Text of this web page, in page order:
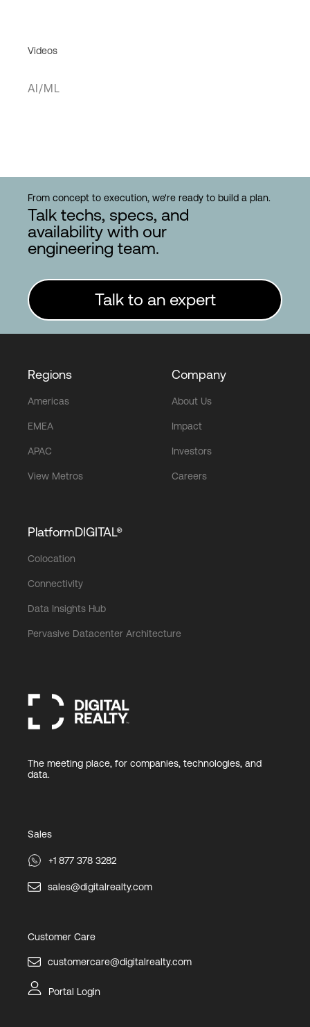
Videos
AI/ML
From concept to execution, we're ready to build a plan.
Talk techs, specs, and
availability with our
engineering team.
Talk to an expert
Regions
Americas
EMEA
APAC
View Metros
Company
About Us
Impact
Investors
Careers
PlatformDIGITAL®
Colocation
Connectivity
Data Insights Hub
Pervasive Datacenter Architecture
The meeting place, for companies, technologies, and
data.
Sales
+1 877 378 3282
sales@digitalrealty.com
Customer Care
customercare@digitalrealty.com
Portal Login